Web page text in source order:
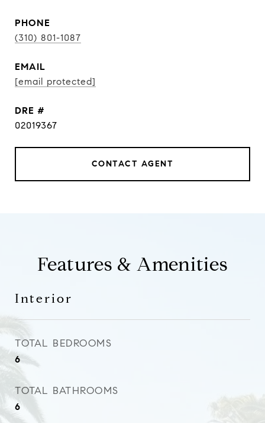
PHONE
(310) 801-1087
EMAIL
[email protected]
DRE #
02019367
CONTACT AGENT
Features & Amenities
Interior
TOTAL BEDROOMS
6
TOTAL BATHROOMS
6